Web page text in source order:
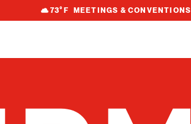
73°F MEETINGS & CONVENTIONS